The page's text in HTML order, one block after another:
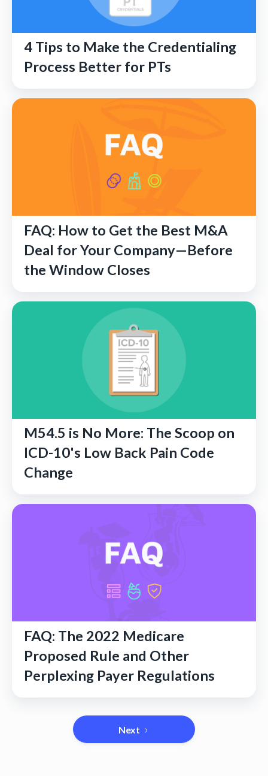
4 Tips to Make the Credentialing
Process Better for PTs
FAQ: How to Get the Best M&A
Deal for Your Company—Before
the Window Closes
M54.5 is No More: The Scoop on
ICD-10's Low Back Pain Code
Change
FAQ: The 2022 Medicare
Proposed Rule and Other
Perplexing Payer Regulations
Next